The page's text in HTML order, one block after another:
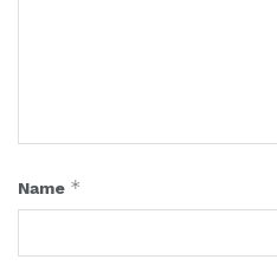
Name *